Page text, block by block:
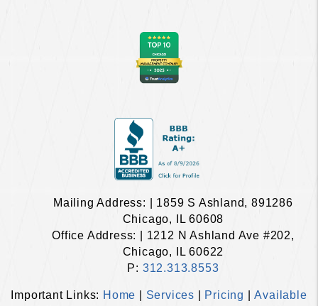
Mailing Address: | 1859 S Ashland, 891286
Chicago, IL 60608
Office Address: | 1212 N Ashland Ave #202,
Chicago, IL 60622
P: 312.313.8553
Important Links: Home Services Pricing |Available